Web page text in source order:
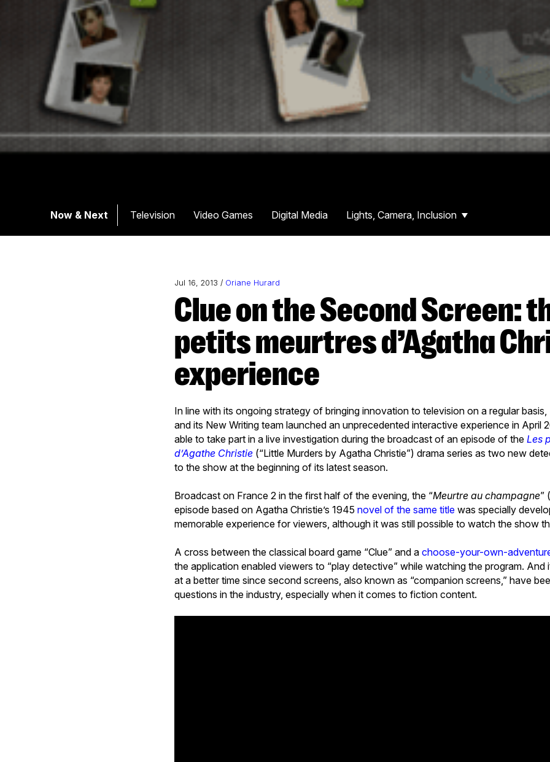
Now & Next Television Video Games Digital Media Lights, Camera, Inclusion
Jul 16, 2013 / Oriane Hurard
Clue on the Second Screen: the “Les
petits meurtres d’Agatha
experience
In line with its ongoing strategy of bringing innovation to television on a regular
and its New Writing team launched an unprecedented interactive experience in April
able to take part in a live investigation during the broadcast of an episode of theLes
d’Agathe Christie (“Little Murders by Agatha Christie”) drama series as two new
to the show at the beginning of its latest season.
Broadcast on France 2 in the first half of the evening, the “Meurtre au champagne”
episode based on Agatha Christie’s 1945novel of the same title was specially
memorable experience for viewers, although it was still possible to watch the show
A cross between the classical board game “Clue” and achoose-your-own-
the application enabled viewers to “play detective” while watching the program. And
at a better time since second screens, also known as “companion screens,” have
questions in the industry, especially when it comes to fiction content.